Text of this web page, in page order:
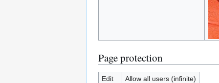
Page protection
Edit
Allow all users (infinite)